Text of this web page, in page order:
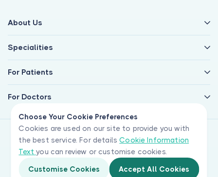
Choose Your Cookie Preferences
Cookies are used on our site to provide you with
the best service. For detailsCookie Information
Textyou can review or customise cookies.
Customise Cookies
Accept All Cookies
About Us
Specialities
For Patients
For Doctors